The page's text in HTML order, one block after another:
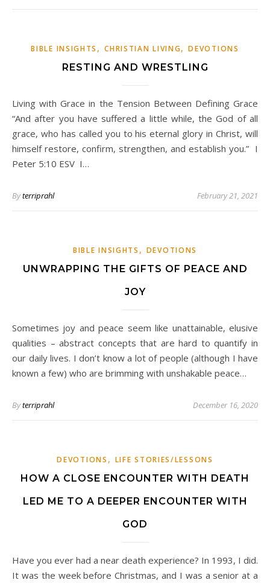
BIBLE INSIGHTS ,CHRISTIAN LIVING,DEVOTIONS
RESTING AND WRESTLING
Living with Grace in the Tension Between Defining Grace
“And after you have suffered a little while, the God of all
grace, who has called you to his eternal glory in Christ, will
himself restore, confirm, strengthen, and establish you.” I
Peter 5:10 ESV I…
Byterriprahl February 21, 2021
BIBLE INSIGHTS , DEVOTIONS
UNWRAPPING THE GIFTS OF PEACE AND
JOY
Sometimes joy and peace seem like unattainable, elusive
qualities – abstract concepts that are hard to quantify in
our daily lives. I don’t know a lot of people (although I have
known a few) who are brimming with unshakable peace…
Byterriprahl December 16, 2020
DEVOTIONS , LIFE STORIES/LESSONS
HOW A CLOSE ENCOUNTER WITH DEATH
LED ME TO A DEEPER ENCOUNTER WITH
GOD
Have you ever had a near death experience? In 1993, I did.
It was the week before Christmas, and I was a senior at a